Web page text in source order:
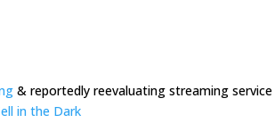
& reportedly reevaluating streaming service
in the Dark